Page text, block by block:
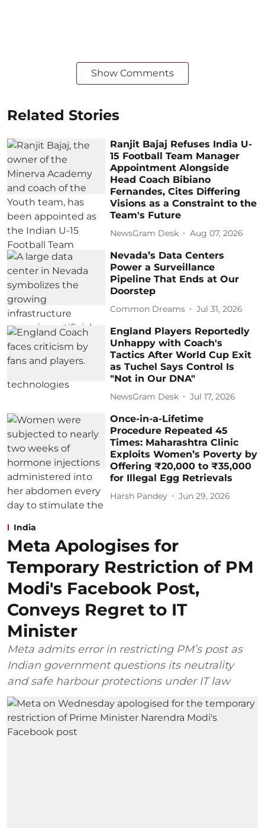
Show Comments
Related Stories
Ranjit Bajaj Refuses India U-
15 Football Team Manager
Appointment Alongside
Head Coach Bibiano
Fernandes, Cites Differing
Visions as a Constraint to the
Team's Future
NewsGram Desk Aug 07, 2026
Nevada’s Data Centers
Power a Surveillance
Pipeline That Ends at Our
Doorstep
Common Dreams Jul 31, 2026
England Players Reportedly
Unhappy with Coach's
Tactics After World Cup Exit
as Tuchel Says Control Is
"Not in Our DNA"
NewsGram Desk Jul 17, 2026
Once-in-a-Lifetime
Procedure Repeated 45
Times: Maharashtra Clinic
Exploits Women’s Poverty by
Offering ₹20,000 to ₹35,000
for Illegal Egg Retrievals
Harsh Pandey Jun 29, 2026
India
Meta Apologises for
Temporary Restriction of PM
Modi's Facebook Post,
Conveys Regret to IT
Minister
Meta admits error in restricting PM’s post as
Indian government questions its neutrality
and safe harbour protections under IT law